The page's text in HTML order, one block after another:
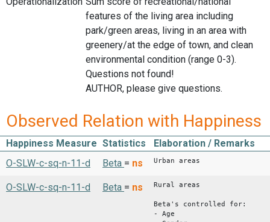
features of the living area including
park/green areas, living in an area with
greenery/at the edge of town, and clean
environmental condition (range 0-3).
Questions not found!
AUTHOR, please give questions.
Observed Relation with Happiness
Happiness Measure Statistics
Elaboration / Remarks
O-SLW-c-sq-n-11-d
Beta = ns Urban areas
O-SLW-c-sq-n-11-d Beta = ns Rural areas
Beta's controlled for:
- Age